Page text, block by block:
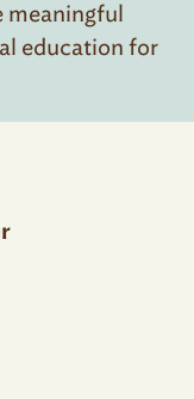
meaningful
education for